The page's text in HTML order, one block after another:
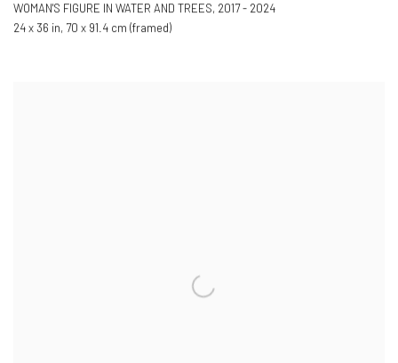
WOMAN'S FIGURE IN WATER AND TREES, 2017 - 2024
24 x 36 in, 70 x 91.4 cm (framed)